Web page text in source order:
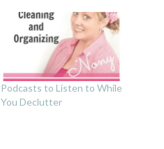
Podcasts to Listen to While
You Declutter